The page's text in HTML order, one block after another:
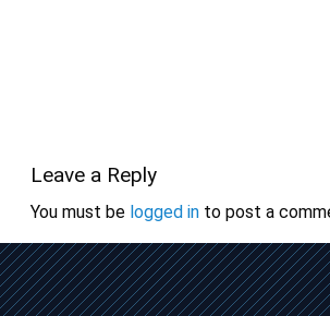
Leave a Reply
You must be logged into post a